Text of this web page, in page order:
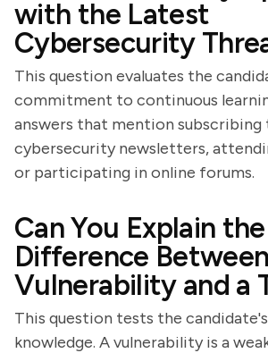
with the Latest
Cybersecurity
This question evaluates the
commitment to continuous
answers that mention subscribing
cybersecurity newsletters,
or participating in online forums.
Can You Explain the
Difference
Vulnerability and a
This question tests the
knowledge. A vulnerability is a